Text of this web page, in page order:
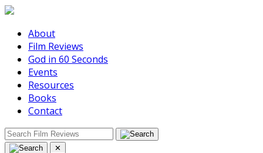
About
Film Reviews
God in 60 Seconds
Events
Resources
Books
Contact
✕